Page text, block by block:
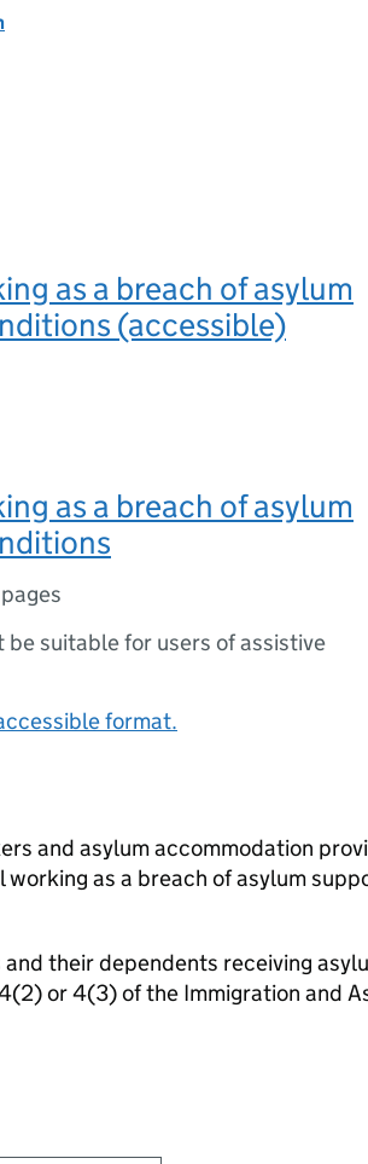
as a breach of asylum
(accessible)
as a breach of asylum
be suitable for users of assistive
format.
and asylum accommodation
as a breach of asylum
their dependents receiving
or 4(3) of the Immigration and